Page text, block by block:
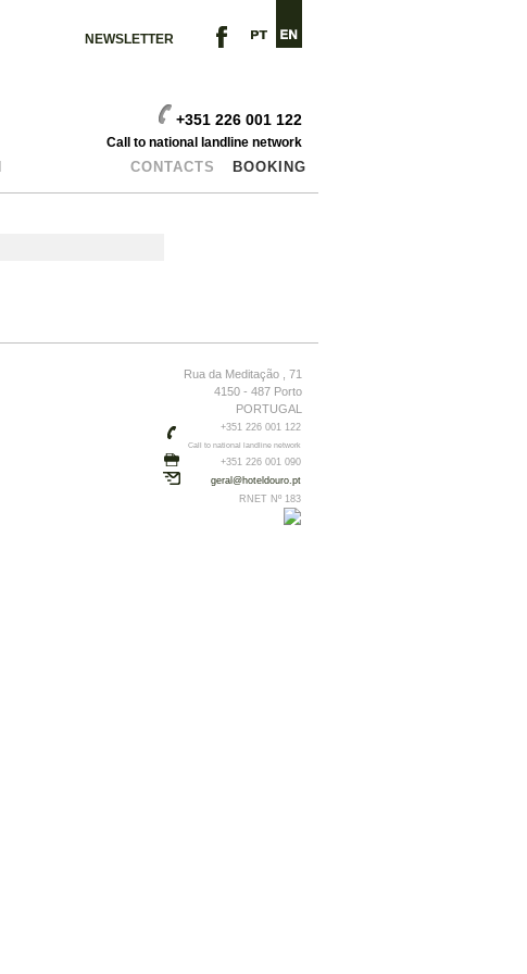
NEWSLETTER
+351 226 001 122
Call to national landline network
CONTACTS BOOKING
Rua da Meditação , 71
4150 - 487 Porto
PORTUGAL
+351 226 001 122
Call to national landline network
+351 226 001 090
geral@hoteldouro.pt
RNET Nº 183